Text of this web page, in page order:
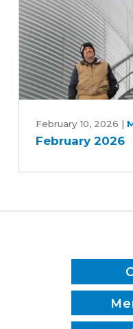
2026February 10, 2026 |
February 2026